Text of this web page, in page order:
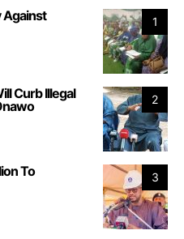
1
Against
2
Curb Illegal
3
To